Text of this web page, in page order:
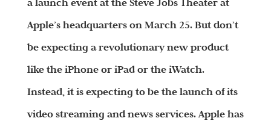
a launch event at the Steve Jobs Theater at
Apple’s headquarters on March 25. But don’t
be expecting a revolutionary new product
like the iPhone or iPad or the iWatch.
Instead, it is expecting to be the launch of its
video streaming and news services. Apple has